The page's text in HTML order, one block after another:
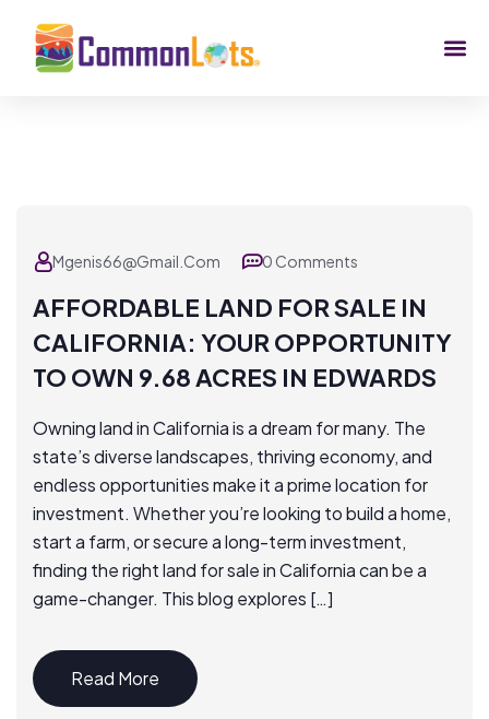
Mgenis66@gmail.com 0 Comments
AFFORDABLE LAND FOR SALE IN
CALIFORNIA: YOUR OPPORTUNITY
TO OWN 9.68 ACRES IN EDWARDS
Owning land in California is a dream for many. The
state’s diverse landscapes, thriving economy, and
endless opportunities make it a prime location for
investment. Whether you’re looking to build a home,
start a farm, or secure a long-term investment,
finding the right land for sale in California can be a
game-changer. This blog explores […]
Read More